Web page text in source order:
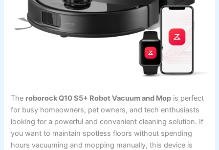
The roborock Q10 S5+ Robot Vacuum and Mop is perfect
for busy homeowners, pet owners, and tech enthusiasts
looking for a powerful and convenient cleaning solution. If
you want to maintain spotless floors without spending
hours vacuuming and mopping manually, this device is